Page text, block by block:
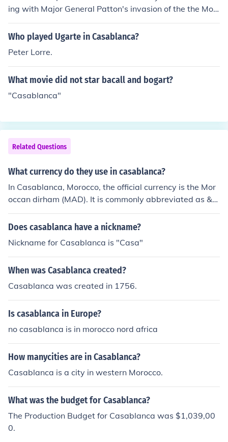
ing with Major General Patton's invasion of the the Mor
occan harbour town. Its nationwide release was in 194
3 which coincided with the Casablanca Conference bet
a was a B movie which George Raft turned down, and
Bogie scooped it up, but the timing made it a classic.
Who played Ugarte in Casablanca?
Peter Lorre.
What movie did not star bacall and bogart?
"Casablanca"
Related Questions
What currency do they use in casablanca?
In Casablanca, Morocco, the official currency is the Mor
occan dirham (MAD). It is commonly abbreviated as &q
uot;DH.&quot; The dirham is subdivided into 100 centi
mes, and both coins and banknotes are used in everyda
Does casablanca have a nickname?
Nickname for Casablanca is "Casa"
When was Casablanca created?
Casablanca was created in 1756.
Is casablanca in Europe?
no casablanca is in morocco nord africa
How manycities are in Casablanca?
Casablanca is a city in western Morocco.
What was the budget for Casablanca?
The Production Budget for Casablanca was $1,039,00
0.